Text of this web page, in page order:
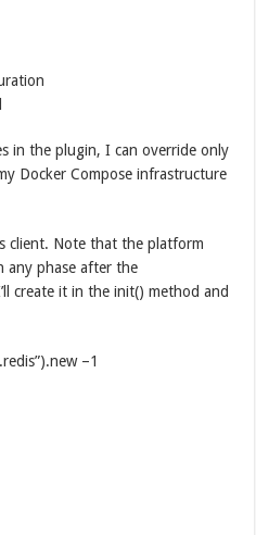
in the plugin, I can override only
Docker Compose infrastructure
client. Note that the platform
any phase after the
create it in the init() method and
–1